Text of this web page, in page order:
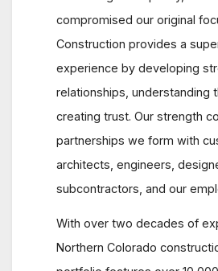
compromised our original
Construction provides a
experience by developing
relationships, understanding
creating trust. Our strength
partnerships we form with
architects, engineers,
subcontractors, and our
With over two decades of
Northern Colorado